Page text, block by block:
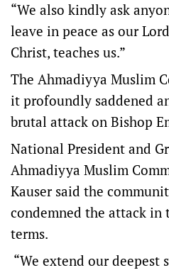
“We also kindly ask
leave in peace as our
Christ, teaches us.”
The Ahmadiyya Muslim
it profoundly saddened
brutal attack on Bishop
National President and
Ahmadiyya Muslim
Kauser said the
condemned the attack in
terms.
“We extend our deepest